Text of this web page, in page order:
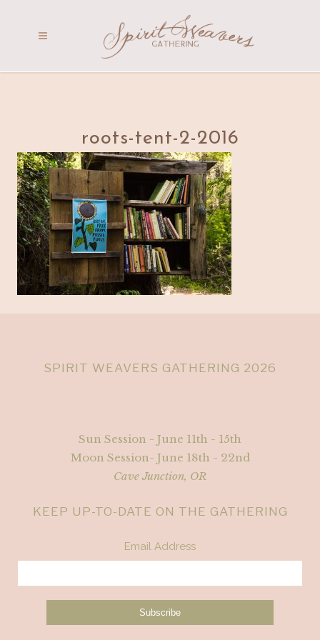
roots-tent-2-2016
SPIRIT WEAVERS GATHERING 2026
Sun Session - June 11th - 15th
Moon Session- June 18th - 22nd
Cave Junction, OR
KEEP UP-TO-DATE ON THE GATHERING
Email Address